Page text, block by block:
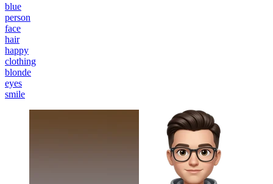
blue
person
face
hair
happy
clothing
blonde
eyes
smile